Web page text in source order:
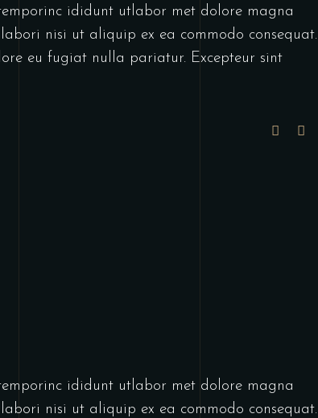
ididunt utlabor met dolore magna
nisi ut aliquip ex ea commodo consequat.
eu fugiat nulla pariatur. Excepteur sint
ididunt utlabor met dolore magna
nisi ut aliquip ex ea commodo consequat.